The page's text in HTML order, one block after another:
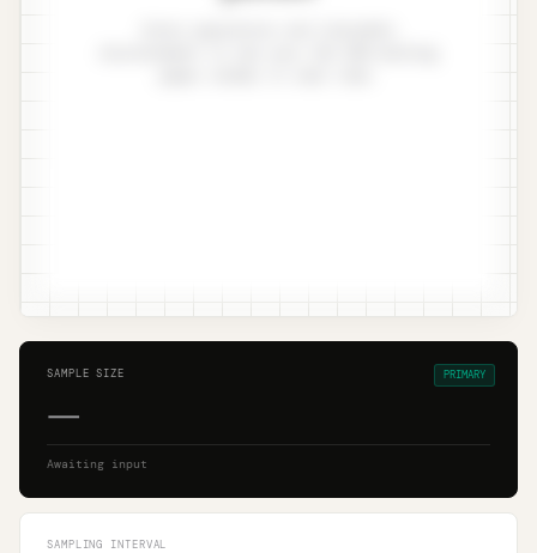
SAMPLE SIZE
—
Awaiting input
PRIMARY
SAMPLING INTERVAL